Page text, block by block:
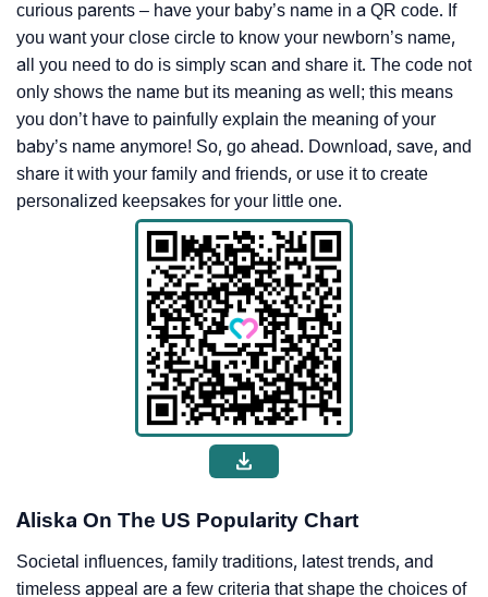
curious parents – have your baby’s name in a QR code. If
you want your close circle to know your newborn’s name,
all you need to do is simply scan and share it. The code not
only shows the name but its meaning as well; this means
you don’t have to painfully explain the meaning of your
baby’s name anymore! So, go ahead. Download, save, and
share it with your family and friends, or use it to create
personalized keepsakes for your little one.
Aliska On The US Popularity Chart
Societal influences, family traditions, latest trends, and
timeless appeal are a few criteria that shape the choices of